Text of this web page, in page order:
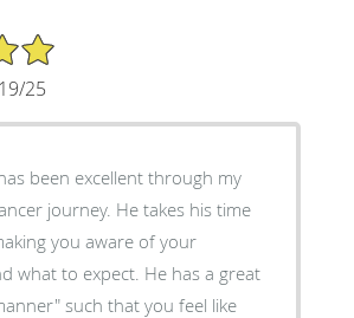
25
been excellent through my
He takes his time
you aware of your
to expect. He has a great
such that you feel like